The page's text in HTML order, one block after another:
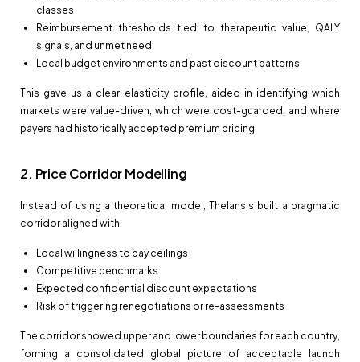
classes
Reimbursement thresholds tied to therapeutic value, QALY
signals, and unmet need
Local budget environments and past discount patterns
This gave us a clear elasticity profile, aided in identifying which
markets were value-driven, which were cost-guarded, and where
payers had historically accepted premium pricing.
2. Price Corridor Modelling
Instead of using a theoretical model, Thelansis built a pragmatic
corridor aligned with:
Local willingness to pay ceilings
Competitive benchmarks
Expected confidential discount expectations
Risk of triggering renegotiations or re-assessments
The corridor showed upper and lower boundaries for each country,
forming a consolidated global picture of acceptable launch